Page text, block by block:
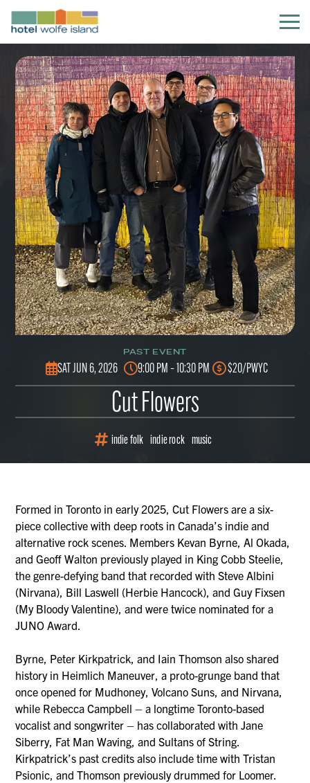
PAST EVENT
SAT JUN 6, 2026 9:00 PM – 10:30 PM $20/PWYC
Cut Flowers
indie folk indie rock music
Formed in Toronto in early 2025, Cut Flowers are a six-
piece collective with deep roots in Canada’s indie and
alternative rock scenes. Members Kevan Byrne, Al Okada,
and Geoff Walton previously played in King Cobb Steelie,
the genre-defying band that recorded with Steve Albini
(Nirvana), Bill Laswell (Herbie Hancock), and Guy Fixsen
(My Bloody Valentine), and were twice nominated for a
JUNO Award.
Byrne, Peter Kirkpatrick, and Iain Thomson also shared
history in Heimlich Maneuver, a proto-grunge band that
once opened for Mudhoney, Volcano Suns, and Nirvana,
while Rebecca Campbell – a longtime Toronto-based
vocalist and songwriter – has collaborated with Jane
Siberry, Fat Man Waving, and Sultans of String.
Kirkpatrick’s past credits also include time with Tristan
Psionic, and Thomson previously drummed for Loomer.